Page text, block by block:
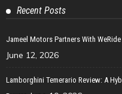
Recent Posts
Jameel Motors Partners With
June 12, 2026
Lamborghini Temerario Review: A